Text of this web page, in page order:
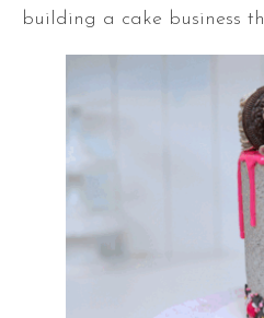
building a cake business